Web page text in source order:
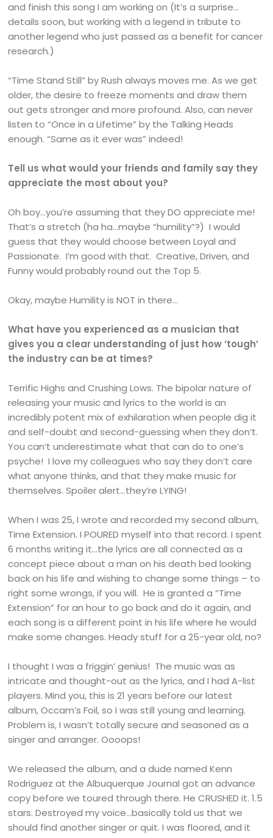
and finish this song I am working on (It’s a surprise…
details soon, but working with a legend in tribute to
another legend who just passed as a benefit for cancer
research.)
“Time Stand Still” by Rush always moves me. As we get
older, the desire to freeze moments and draw them
out gets stronger and more profound. Also, can never
listen to “Once in a Lifetime” by the Talking Heads
enough. “Same as it ever was” indeed!
Tell us what would your friends and family say they
appreciate the most about you?
Oh boy…you’re assuming that they DO appreciate me!
That’s a stretch (ha ha…maybe “humility”?) I would
guess that they would choose between Loyal and
Passionate. I’m good with that. Creative, Driven, and
Funny would probably round out the Top 5.
Okay, maybe Humility is NOT in there…
What have you experienced as a musician that
gives you a clear understanding of just how ‘tough’
the industry can be at times?
Terrific Highs and Crushing Lows. The bipolar nature of
releasing your music and lyrics to the world is an
incredibly potent mix of exhilaration when people dig it
and self-doubt and second-guessing when they don’t.
You can’t underestimate what that can do to one’s
psyche! I love my colleagues who say they don’t care
what anyone thinks, and that they make music for
themselves. Spoiler alert…they’re LYING!
When I was 25, I wrote and recorded my second album,
Time Extension. I POURED myself into that record. I spent
6 months writing it…the lyrics are all connected as a
concept piece about a man on his death bed looking
back on his life and wishing to change some things – to
right some wrongs, if you will. He is granted a “Time
Extension” for an hour to go back and do it again, and
each song is a different point in his life where he would
make some changes. Heady stuff for a 25-year old, no?
I thought I was a friggin’ genius! The music was as
intricate and thought-out as the lyrics, and I had A-list
players. Mind you, this is 21 years before our latest
album, Occam’s Foil, so I was still young and learning.
Problem is, I wasn’t totally secure and seasoned as a
singer and arranger. Oooops!
We released the album, and a dude named Kenn
Rodriguez at the Albuquerque Journal got an advance
copy before we toured through there. He CRUSHED it. 1.5
stars. Destroyed my voice…basically told us that we
should find another singer or quit. I was floored, and it